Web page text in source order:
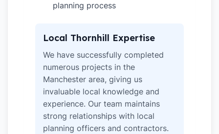
planning process
Local Thornhill Expertise
We have successfully completed
numerous projects in the
Manchester area, giving us
invaluable local knowledge and
experience. Our team maintains
strong relationships with local
planning officers and contractors.